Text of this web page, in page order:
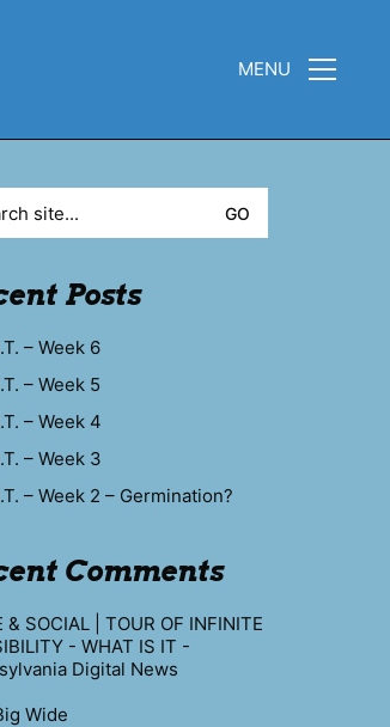
MENU
Posts
– Week 6
– Week 5
– Week 4
– Week 3
– Week 2 – Germination?
Comments
& SOCIAL | TOUR OF INFINITE
- WHAT IS IT -
Digital News
Wide